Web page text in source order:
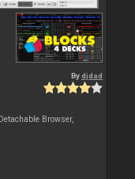
Bydjdad
Browser,